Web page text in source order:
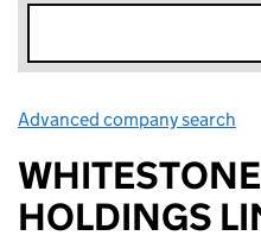
Advanced company search
HOLDINGS